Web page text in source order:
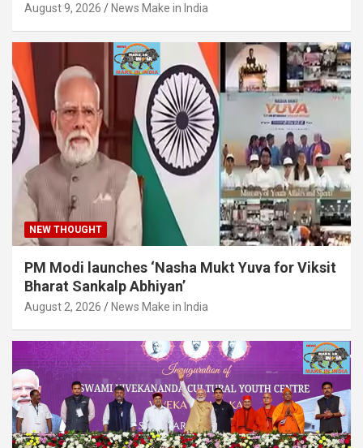
August 9, 2026 News Make in India
NEW THOUGHT
PM Modi launches ‘Nasha Mukt Yuva for Viksit
Bharat Sankalp Abhiyan’
August 2, 2026 News Make in India